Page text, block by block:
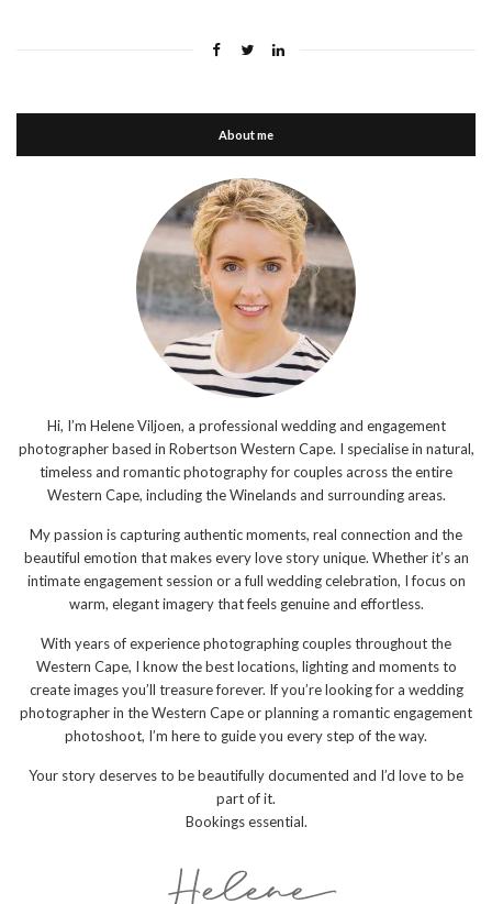
About me
Hi, I’m Helene Viljoen, a professional wedding and engagement
photographer based in Robertson Western Cape. I specialise in natural,
timeless and romantic photography for couples across the entire
Western Cape, including the Winelands and surrounding areas.
My passion is capturing authentic moments, real connection and the
beautiful emotion that makes every love story unique. Whether it’s an
intimate engagement session or a full wedding celebration, I focus on
warm, elegant imagery that feels genuine and effortless.
With years of experience photographing couples throughout the
Western Cape, I know the best locations, lighting and moments to
create images you’ll treasure forever. If you’re looking for a wedding
photographer in the Western Cape or planning a romantic engagement
photoshoot, I’m here to guide you every step of the way.
Your story deserves to be beautifully documented and I’d love to be
part of it.
Bookings essential.